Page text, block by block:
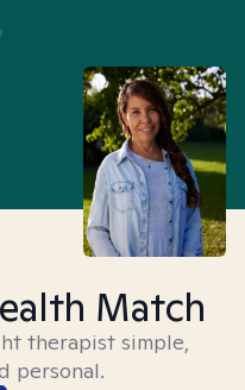
Match
therapist simple,
personal.